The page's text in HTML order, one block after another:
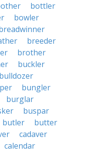
bottler
bowler
breeder
brother
buckler
bulldozer
bungler
burglar
buspar
butler
butter
cadaver
calendar